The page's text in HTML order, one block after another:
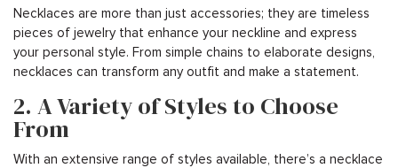
Necklaces are more than just accessories; they are timeless
pieces of jewelry that enhance your neckline and express
your personal style. From simple chains to elaborate designs,
necklaces can transform any outfit and make a statement.
2. A Variety of Styles to Choose
From
With an extensive range of styles available, there’s a necklace